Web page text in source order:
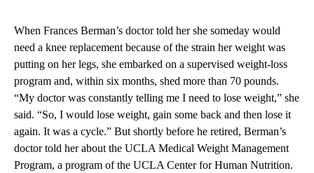
When Frances Berman’s doctor told her she someday would
need a knee replacement because of the strain her weight was
putting on her legs, she embarked on a supervised weight-loss
program and, within six months, shed more than 70 pounds.
“My doctor was constantly telling me I need to lose weight,” she
said. “So, I would lose weight, gain some back and then lose it
again. It was a cycle.” But shortly before he retired, Berman’s
doctor told her about the UCLA Medical Weight Management
Program, a program of the UCLA Center for Human Nutrition.